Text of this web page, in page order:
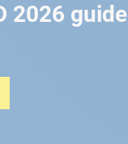
2026 guide